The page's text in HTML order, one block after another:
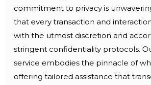
commitment to privacy is
that every transaction and
with the utmost discretion and
stringent confidentiality protocols.
service embodies the pinnacle of
offering tailored assistance that